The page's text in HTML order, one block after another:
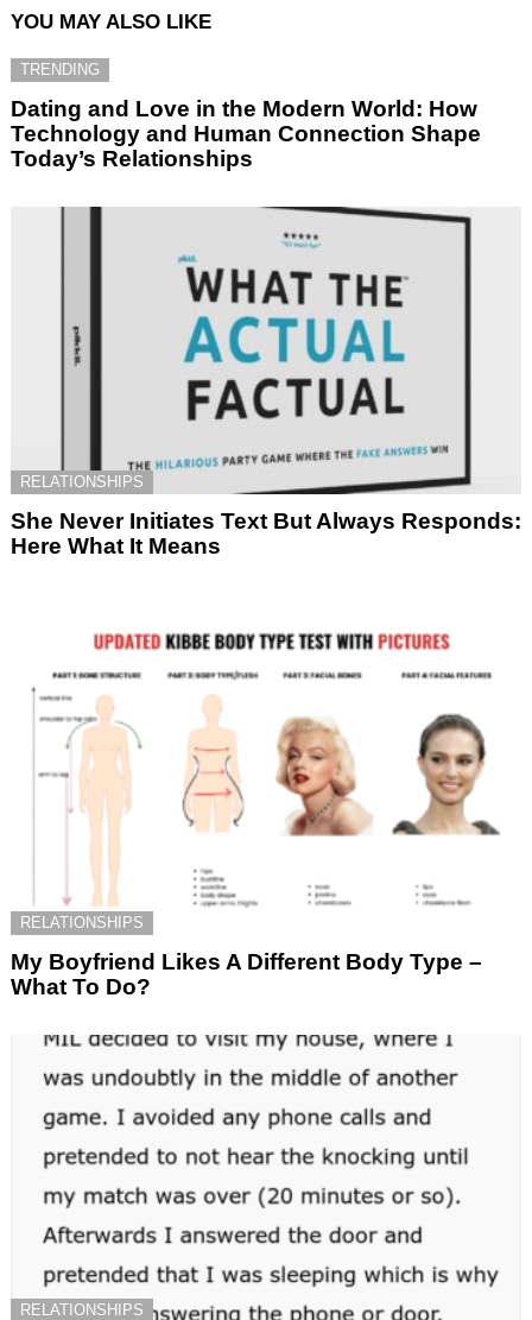
YOU MAY ALSO LIKE
TRENDING
Dating and Love in the Modern World: How
Technology and Human Connection Shape
Today’s Relationships
RELATIONSHIPS
She Never Initiates Text But Always Responds:
Here What It Means
RELATIONSHIPS
My Boyfriend Likes A Different Body Type –
What To Do?
RELATIONSHIPS